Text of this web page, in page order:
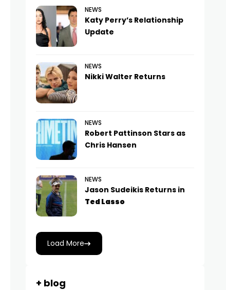
NEWS
Katy Perry’s Relationship
Update
NEWS
Nikki Walter Returns
NEWS
Robert Pattinson Stars as
Chris Hansen
NEWS
Jason Sudeikis Returns in
Ted Lasso
Load More
+ blog